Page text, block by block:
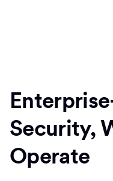
Security,
Operate